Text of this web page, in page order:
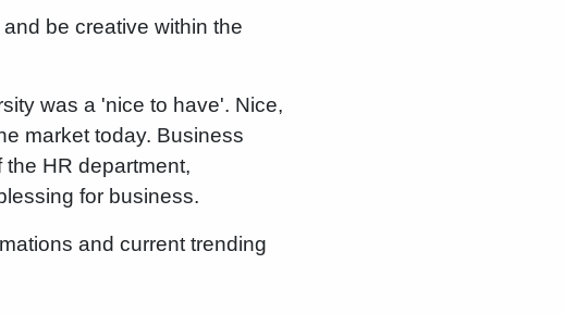
be creative within the
was a 'nice to have'. Nice,
market today. Business
HR department,
for business.
and current trending